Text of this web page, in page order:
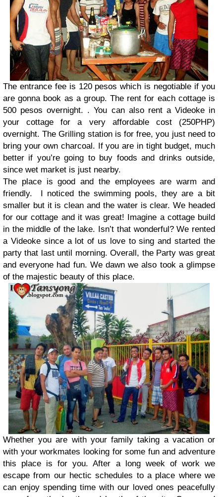
The entrance fee is 120 pesos which is negotiable if you
are gonna book as a group. The rent for each cottage is
500 pesos overnight. . You can also rent a Videoke in
your cottage for a very affordable cost (250PHP)
overnight. The Grilling station is for free, you just need to
bring your own charcoal. If you are in tight budget, much
better if you’re going to buy foods and drinks outside,
since wet market is just nearby.
The place is good and the employees are warm and
friendly. I noticed the swimming pools, they are a bit
smaller but it is clean and the water is clear. We headed
for our cottage and it was great! Imagine a cottage build
in the middle of the lake. Isn’t that wonderful? We rented
a Videoke since a lot of us love to sing and started the
party that last until morning. Overall, the Party was great
and everyone had fun. We dawn we also took a glimpse
of the majestic beauty of this place.
Whether you are with your family taking a vacation or
with your workmates looking for some fun and adventure
this place is for you. After a long week of work we
escape from our hectic schedules to a place where we
can enjoy spending time with our loved ones peacefully